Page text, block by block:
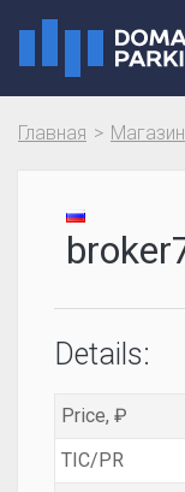
Главная Магазин
Details:
Price, ₽
TIC/PR